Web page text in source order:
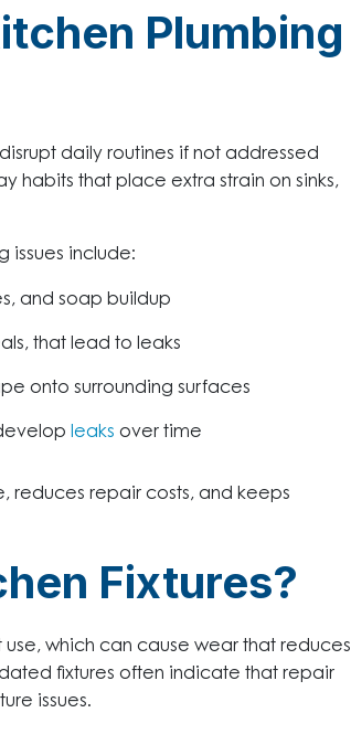
Plumbing
daily routines if not addressed
habits that place extra strain on sinks,
issues include:
and soap buildup
that lead to leaks
onto surrounding surfaces
leaks over time
reduces repair costs, and keeps
Fixtures?
which can cause wear that reduces
fixtures often indicate that repair
issues.